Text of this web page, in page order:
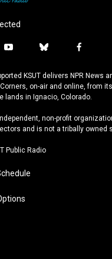
y
u
t
u
e
b
u
e
s
y
f
c
e
b
o
k
KSUT delivers NPR News
on-air and online, from
lands in Ignacio, Colorado.
non-profit
and is not a tribally owned
Public Radio